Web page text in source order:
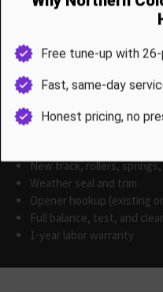
Custom /
Faux wood, full-view glass,
Estimate We provide style
your estimate.
All installations
New track, rollers,
Weather seal and trim
Opener hookup (existing
Full balance, test, and
1-year labor warranty